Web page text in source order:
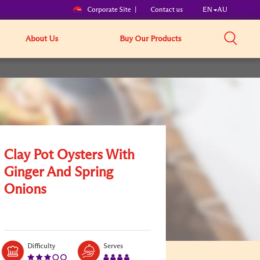
Corporate Site Contact us EN AU
About Us Buy Our Products
Clay Pot Oysters With
Ginger And Spring
Onions
DifficultyLevel:
Serves